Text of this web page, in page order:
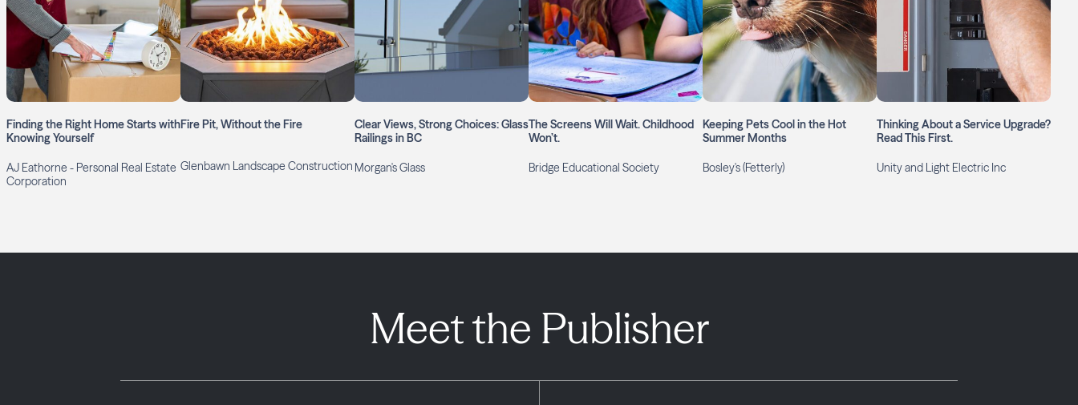
Finding the Right Home Starts with
Knowing Yourself
AJ Eathorne - Personal Real Estate
Corporation
Fire Pit, Without the Fire
Glenbawn Landscape Construction
Clear Views, Strong Choices: Glass
Railings in BC
Morgan's Glass
The Screens Will Wait. Childhood
Won’t.
Bridge Educational Society
Keeping Pets Cool in the Hot
Summer Months
Bosley's (Fetterly)
Thinking About a Service Upgrade?
Read This First.
Unity and Light Electric Inc
Meet the Publisher